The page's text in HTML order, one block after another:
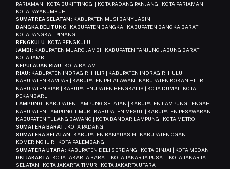
PARIAMAN | KOTA BUKITTINGGI | KOTA PADANG PANJANG | KOTA PARIAMAN |
KOTA PAYAKUMBUH
SUMATREA SELATAN : KABUPATEN MUSI BANYUASIN
BANGKA BELITUNG : KABUPATEN BANGKA | KABUPATEN BANGKA BARAT |
KOTA PANGKAL PINANG
BENGKULU : KOTA BENGKULU
JAMBI : KABUPATEN MUARO JAMBI | KABUPATEN TANJUNG JABUNG BARAT |
KOTA JAMBI
KEPULAUAN RIAU : KOTA BATAM
RIAU : KABUPATEN INDRAGIRI HILIR | KABUPATEN INDRAGIRI HULU |
KABUPATEN KAMPAR | KABUPATEN PELALAWAN | KABUPATEN ROKAN HILIR |
KABUPATEN SIAK | KABUPATENUPATEN BENGKALIS | KOTA DUMAI | KOTA
PEKANBARU
LAMPUNG : KABUPATEN LAMPUNG SELATAN | KABUPATEN LAMPUNG TENGAH |
KABUPATEN LAMPUNG TIMUR | KABUPATEN MESUJI | KABUPATEN PESAWARAN |
KABUPATEN TULANG BAWANG | KOTA BANDAR LAMPUNG | KOTA METRO
SUMATERA BARAT : KOTA PADANG
SUMATERA SELATAN : KABUPATEN BANYUASIN | KABUPATEN OGAN
KOMERING ILIR | KOTA PALEMBANG
SUMATERA UTARA: KABUPATEN DELI SERDANG | KOTA BINJAI | KOTA MEDAN
DKI JAKARTA: KOTA JAKARTA BARAT | KOTA JAKARTA PUSAT | KOTA JAKARTA
SELATAN | KOTA JAKARTA TIMUR | KOTA JAKARTA UTARA